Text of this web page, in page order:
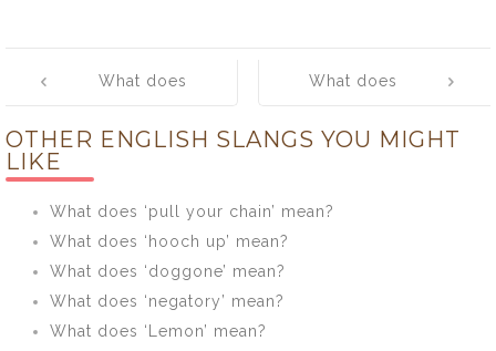
navigation
What does
What does
OTHER ENGLISH SLANGS YOU MIGHT
LIKE
What does ‘pull your chain’ mean?
What does ‘hooch up’ mean?
What does ‘doggone’ mean?
What does ‘negatory’ mean?
What does ‘Lemon’ mean?